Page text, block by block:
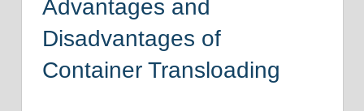
Advantages and
Disadvantages of
Container Transloading